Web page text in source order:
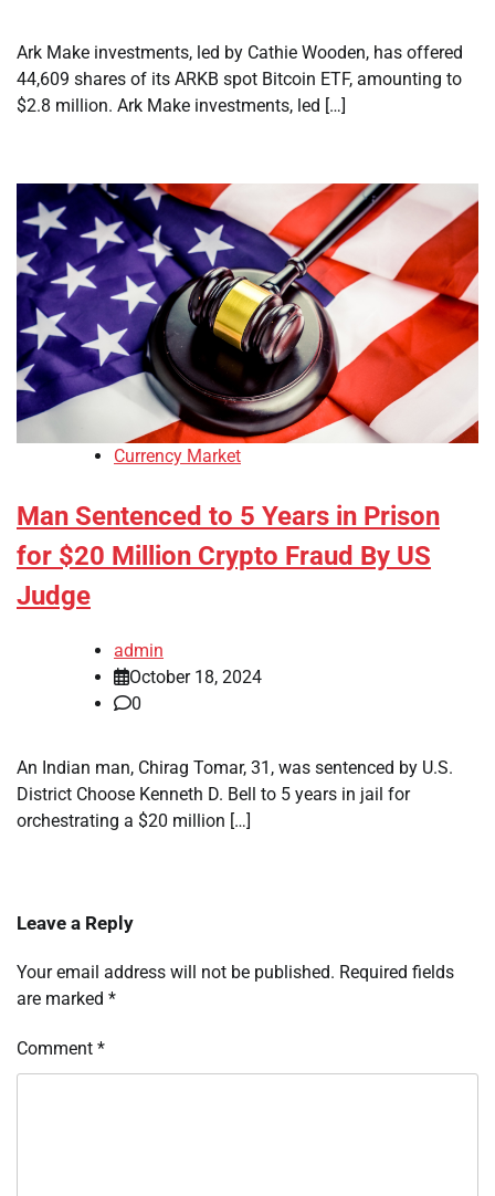
Ark Make investments, led by Cathie Wooden, has offered
44,609 shares of its ARKB spot Bitcoin ETF, amounting to
$2.8 million. Ark Make investments, led […]
Currency Market
Man Sentenced to 5 Years in Prison
for $20 Million Crypto Fraud By US
Judge
admin
October 18, 2024
0
An Indian man, Chirag Tomar, 31, was sentenced by U.S.
District Choose Kenneth D. Bell to 5 years in jail for
orchestrating a $20 million […]
Leave a Reply
Your email address will not be published. Required fields
are marked *
Comment *